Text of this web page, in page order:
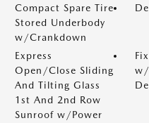
Compact Spare Tire
Stored Underbody
w/Crankdown
Express
Open/Close Sliding
And Tilting Glass
1st And 2nd Row
Sunroof w/Power
w/